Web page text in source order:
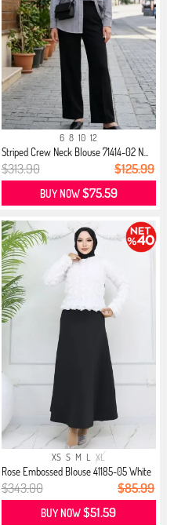
6 8 10 12
Striped Crew Neck Blouse 71414-02 N...
$313.90 $125.99
BUY NOW$75.59
XS S M L XL
Rose Embossed Blouse 41185-05 White
$343.00 $85.99
BUY NOW$51.59